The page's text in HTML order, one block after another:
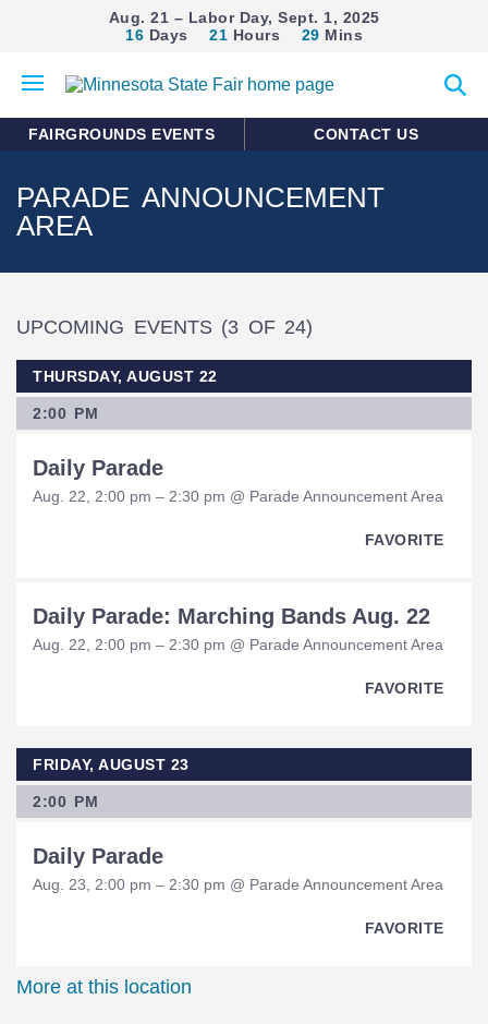
Aug. 21 – Labor Day, Sept. 1, 2025
16 Days 21 Hours 29 Mins
mobile
search
FAIRGROUNDS EVENTS CONTACT US
PARADE ANNOUNCEMENT
AREA
UPCOMING EVENTS (3 OF 24)
THURSDAY, AUGUST 22
2:00 PM
Daily Parade
Aug. 22, 2:00 pm – 2:30 pm @ Parade Announcement Area
FAVORITE
Daily Parade: Marching Bands Aug. 22
Aug. 22, 2:00 pm – 2:30 pm @ Parade Announcement Area
FAVORITE
FRIDAY, AUGUST 23
2:00 PM
Daily Parade
Aug. 23, 2:00 pm – 2:30 pm @ Parade Announcement Area
FAVORITE
More at this location